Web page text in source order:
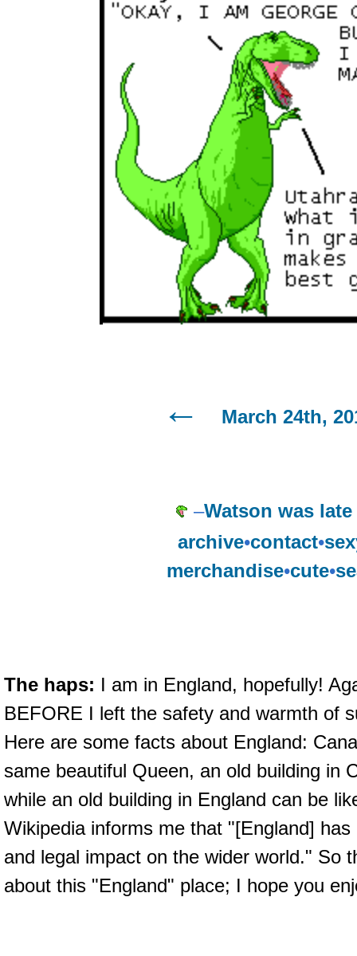
March 24th,
–Watson was
archive•contact•
merchandise•cute•
The haps: I am in England, hopefully!
BEFORE I left the safety and warmth of
Here are some facts about England:
same beautiful Queen, an old building in
while an old building in England can be
Wikipedia informs me that "[England]
and legal impact on the wider world." So
about this "England" place; I hope you